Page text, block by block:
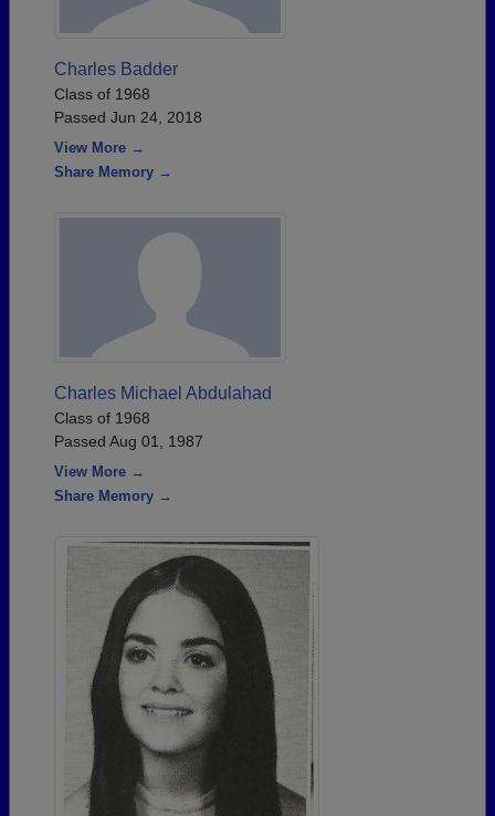
Charles Badder
Class of 1968
Passed Jun 24, 2018
View More →
Share Memory →
Charles Michael Abdulahad
Class of 1968
Passed Aug 01, 1987
View More →
Share Memory →